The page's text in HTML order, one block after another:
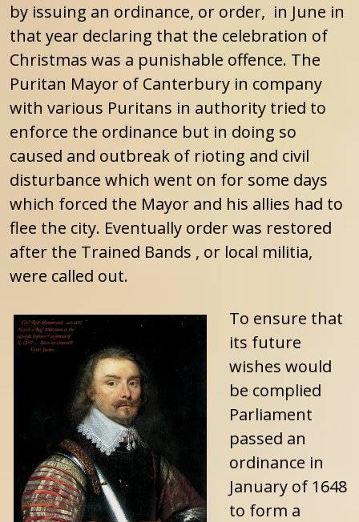
by issuing an ordinance, or order, in June in
that year declaring that the celebration of
Christmas was a punishable offence. The
Puritan Mayor of Canterbury in company
with various Puritans in authority tried to
enforce the ordinance but in doing so
caused and outbreak of rioting and civil
disturbance which went on for some days
which forced the Mayor and his allies had to
flee the city. Eventually order was restored
after the Trained Bands , or local militia,
were called out.
To ensure that
its future
wishes would
be complied
Parliament
passed an
ordinance in
January of 1648
to form a